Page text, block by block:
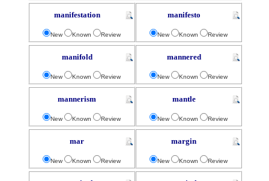
manifestation
New Known Review
manifesto
New Known Review
manifold
New Known Review
mannered
New Known Review
mannerism
New Known Review
mantle
New Known Review
mar
New Known Review
margin
New Known Review